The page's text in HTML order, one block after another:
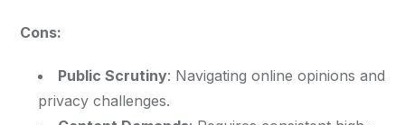
Cons:
Public Scrutiny: Navigating online opinions and
privacy challenges.